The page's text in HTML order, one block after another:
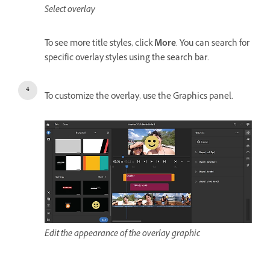
Select overlay
To see more title styles, clickMore. You can search for
specific overlay styles using the search bar.
To customize the overlay, use the Graphics panel.
Edit the appearance of the overlay graphic